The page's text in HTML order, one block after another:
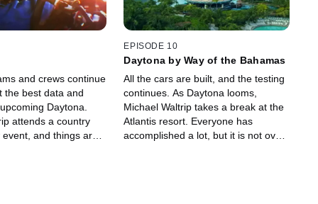
and crews continue
the best data and
Daytona.
attends a country
and things are
EPISODE 10
Daytona by Way of the Bahamas
All the cars are built, and the testing
continues. As Daytona looms,
Michael Waltrip takes a break at the
Atlantis resort. Everyone has
accomplished a lot, but it is not over